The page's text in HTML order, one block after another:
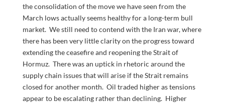
the consolidation of the move we have seen from the
March lows actually seems healthy for a long-term bull
market. We still need to contend with the Iran war, where
there has been very little clarity on the progress toward
extending the ceasefire and reopening the Strait of
Hormuz. There was an uptick in rhetoric around the
supply chain issues that will arise if the Strait remains
closed for another month. Oil traded higher as tensions
appear to be escalating rather than declining. Higher